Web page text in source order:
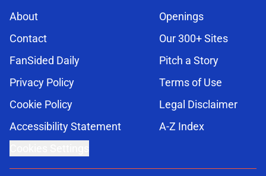
About
Openings
Contact
Our 300+ Sites
FanSided Daily
Pitch a Story
Privacy Policy
Terms of Use
Cookie Policy
Legal Disclaimer
Accessibility Statement
A-Z Index